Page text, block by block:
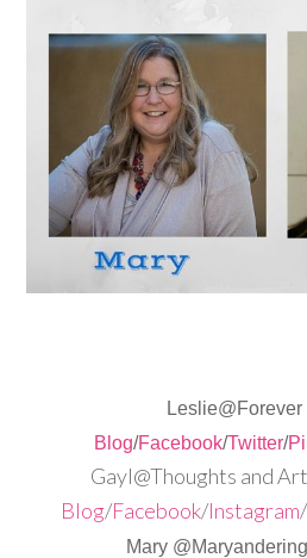
Leslie@Forever
Blog/Facebook/Twitter/
Gayl@Thoughts and
Blog/Facebook/Instagram/
Mary